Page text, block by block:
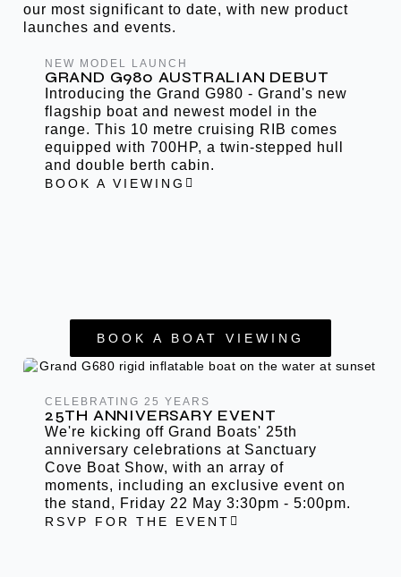
our most significant to date, with new product
launches and events.
NEW MODEL LAUNCH
GRAND G980 AUSTRALIAN DEBUT
Introducing the Grand G980 - Grand's new
flagship boat and newest model in the
range. This 10 metre cruising RIB comes
equipped with 700HP, a twin-stepped hull
and double berth cabin.
BOOK A VIEWING
CELEBRATING 25 YEARS
25TH ANNIVERSARY EVENT
We're kicking off Grand Boats' 25th
anniversary celebrations at Sanctuary
Cove Boat Show, with an array of
moments, including an exclusive event on
the stand, Friday 22 May 3:30pm - 5:00pm.
RSVP FOR THE EVENT
BOOK A BOAT VIEWING